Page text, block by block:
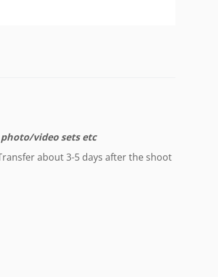
video sets etc
about 3-5 days after the shoot